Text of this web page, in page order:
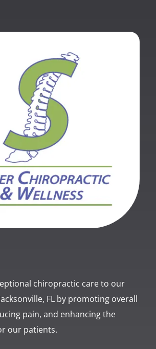
chiropractic care to our
FL by promoting overall
pain, and enhancing the
our patients.